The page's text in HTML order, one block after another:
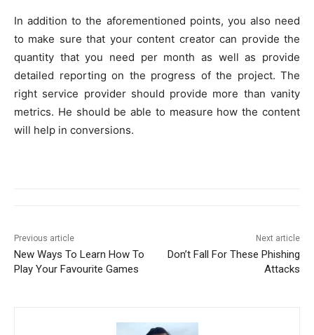
In addition to the aforementioned points, you also need
to make sure that your content creator can provide the
quantity that you need per month as well as provide
detailed reporting on the progress of the project. The
right service provider should provide more than vanity
metrics. He should be able to measure how the content
will help in conversions.
Previous article
New Ways To Learn How To
Play Your Favourite Games
Next article
Don’t Fall For These Phishing
Attacks